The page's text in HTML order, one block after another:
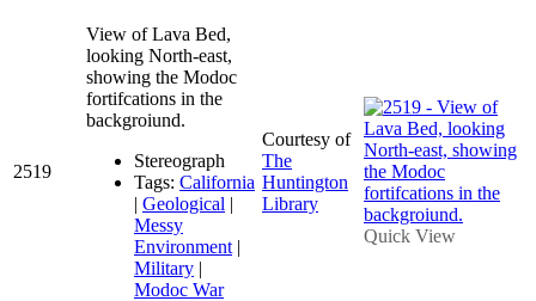
2519
View of Lava Bed,
looking North-east,
showing the Modoc
fortifcations in the
backgroiund.
Stereograph
Tags: California
| Geological |
Messy
Environment |
Military |
Modoc War
Courtesy of
The
Huntington
Library
Quick View